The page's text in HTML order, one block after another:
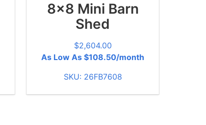
8x8 Mini Barn
Shed
$2,604.00
As Low As $108.50/month
SKU: 26FB7608